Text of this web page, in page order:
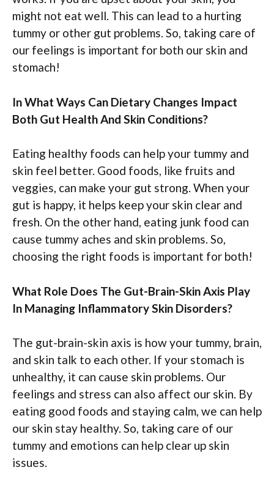
might not eat well. This can lead to a hurting
tummy or other gut problems. So, taking care of
our feelings is important for both our skin and
stomach!
In What Ways Can Dietary Changes Impact
Both Gut Health And Skin Conditions?
Eating healthy foods can help your tummy and
skin feel better. Good foods, like fruits and
veggies, can make your gut strong. When your
gut is happy, it helps keep your skin clear and
fresh. On the other hand, eating junk food can
cause tummy aches and skin problems. So,
choosing the right foods is important for both!
What Role Does The Gut-Brain-Skin Axis Play
In Managing Inflammatory Skin Disorders?
The gut-brain-skin axis is how your tummy, brain,
and skin talk to each other. If your stomach is
unhealthy, it can cause skin problems. Our
feelings and stress can also affect our skin. By
eating good foods and staying calm, we can help
our skin stay healthy. So, taking care of our
tummy and emotions can help clear up skin
issues.